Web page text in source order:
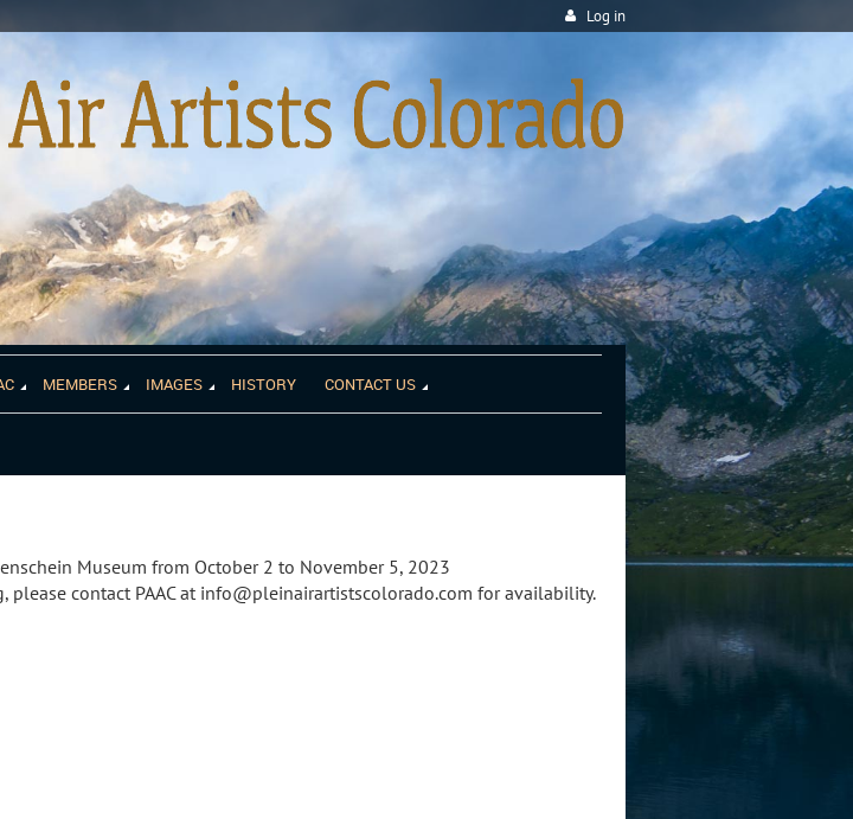
Log in
MEMBERS IMAGES HISTORY CONTACT US
Museum from October 2 to November 5, 2023
contact PAAC at info@pleinairartistscolorado.com for availability.